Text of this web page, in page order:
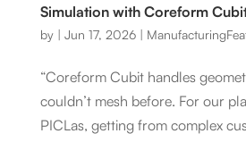
Simulation with Coreform
by | Jun 17, 2026| Manufacturing
“Coreform Cubit handles
couldn’t mesh before. For our
PICLas, getting from complex